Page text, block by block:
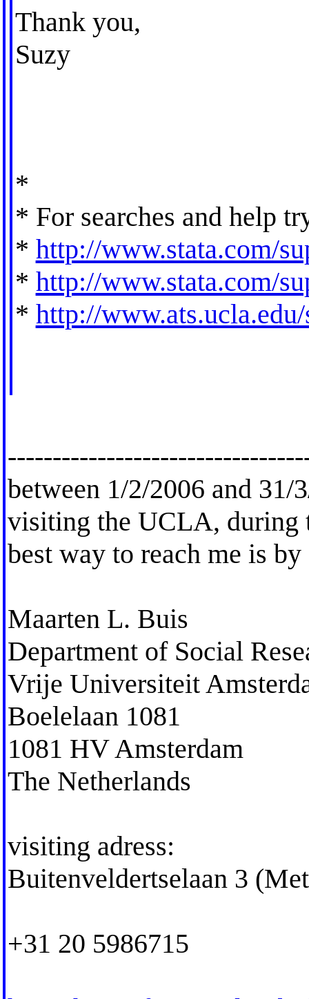
Thank you,
Suzy
*
* For searches and help
* http://www.stata.com/
* http://www.stata.com/
* http://
between 1/2/2006 and
visiting the UCLA, during
best way to reach me is
Maarten L. Buis
Department of Social
Vrije Universiteit
Boelelaan 1081
1081 HV Amsterdam
The Netherlands
visiting adress:
Buitenveldertselaan 3
+31 20 5986715